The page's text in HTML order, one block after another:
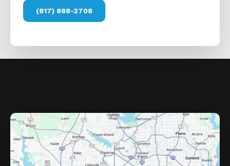
(817) 888-2708